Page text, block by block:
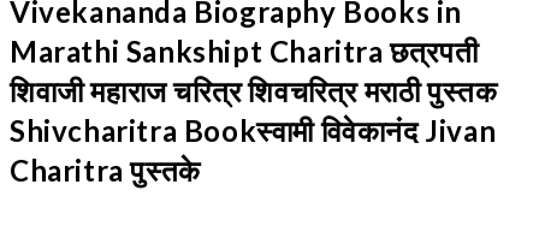
Vivekananda Biography Books in
Marathi Sankshipt Charitra छत्रपती
शिवाजी महाराज चरित्र शिवचरित्र मराठी पुस्तक
Shivcharitra Bookस्वामी विवेकानंद Jivan
Charitra पुस्तके